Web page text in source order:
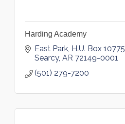
Harding Academy
East Park H.U. Box 10775
Searcy AR 72149-0001
(501) 279-7200